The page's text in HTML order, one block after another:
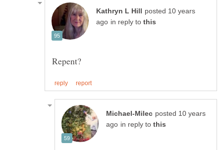
posted 10 years
in reply to
posted 10 years
in reply to